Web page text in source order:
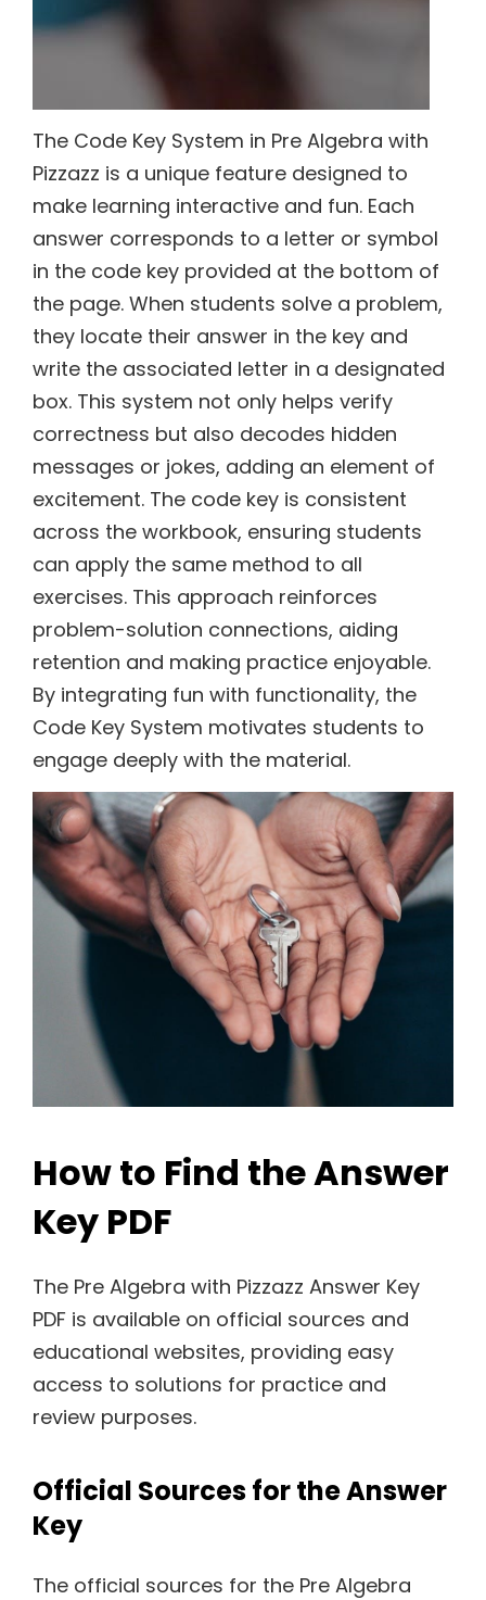
The Code Key System in Pre Algebra with
Pizzazz is a unique feature designed to
make learning interactive and fun. Each
answer corresponds to a letter or symbol
in the code key provided at the bottom of
the page. When students solve a problem,
they locate their answer in the key and
write the associated letter in a designated
box. This system not only helps verify
correctness but also decodes hidden
messages or jokes, adding an element of
excitement. The code key is consistent
across the workbook, ensuring students
can apply the same method to all
exercises. This approach reinforces
problem-solution connections, aiding
retention and making practice enjoyable.
By integrating fun with functionality, the
Code Key System motivates students to
engage deeply with the material.
How to Find the Answer
Key PDF
The Pre Algebra with Pizzazz Answer Key
PDF is available on official sources and
educational websites, providing easy
access to solutions for practice and
review purposes.
Official Sources for the Answer
Key
The official sources for the Pre Algebra